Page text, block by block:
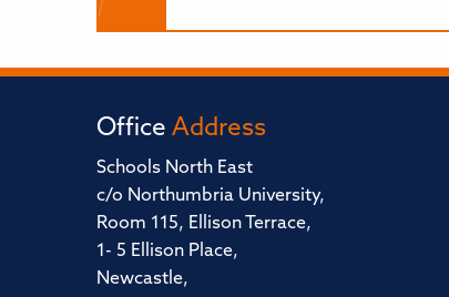
Office Address
Schools North East
c/o Northumbria University,
Room 115, Ellison Terrace,
1- 5 Ellison Place,
Newcastle,